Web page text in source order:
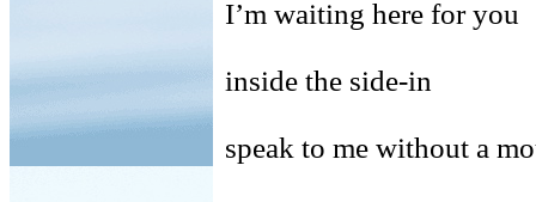
I’m waiting here for you
inside the side-in
speak to me without a